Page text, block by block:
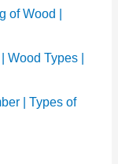
of Wood |
Types |
| Types of